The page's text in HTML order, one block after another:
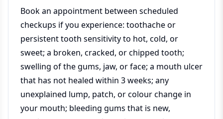
Book an appointment between scheduled
checkups if you experience: toothache or
persistent tooth sensitivity to hot, cold, or
sweet; a broken, cracked, or chipped tooth;
swelling of the gums, jaw, or face; a mouth ulcer
that has not healed within 3 weeks; any
unexplained lump, patch, or colour change in
your mouth; bleeding gums that is new,